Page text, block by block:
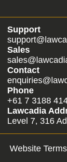
Support
Sales
Contact
Phone
+61 7 3188
Lawcadia
Level 7, 316
Website